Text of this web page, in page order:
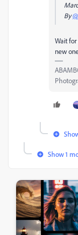
By
Wait for
new
Show 1